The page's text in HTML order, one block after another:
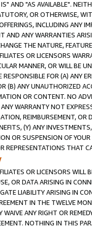
AND "AS AVAILABLE".
OR OTHERWISE,
INCLUDING ANY
AND ANY WARRANTIES
THE NATURE,
OR LICENSORS
MANNER, OR WILL BE
RESPONSIBLE FOR (A) ANY
(B) ANY UNAUTHORIZED
OR CONTENT. NO
ANY WARRANTY NOT
REIMBURSEMENT,
(Y) ANY
OR SUSPENSION OF
REPRESENTATIONS THAT
OR LICENSORS WILL
OR DATA ARISING IN
LIABILITY ARISING IN
IN THE TWELVE
WAIVE ANY RIGHT OR
NOTHING IN THIS